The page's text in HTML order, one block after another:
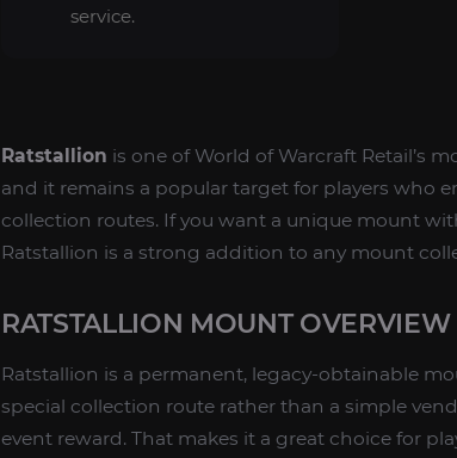
service.
Ratstallion is one of World of Warcraft Retail’s
and it remains a popular target for players who
collection routes. If you want a unique mount
Ratstallion is a strong addition to any mount
RATSTALLION MOUNT OVERVIEW
Ratstallion is a permanent, legacy-obtainable
special collection route rather than a simple
event reward. That makes it a great choice for